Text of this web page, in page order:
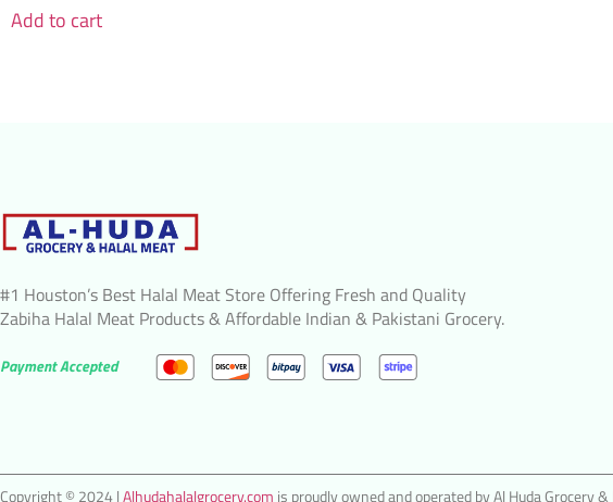
Add to cart
#1 Houston’s Best Halal Meat Store Offering Fresh and Quality
Zabiha Halal Meat Products & Affordable Indian & Pakistani Grocery.
Payment Accepted
Copyright © 2024 |Alhudahalalgrocery.com is proudly owned and operated by Al Huda Grocery